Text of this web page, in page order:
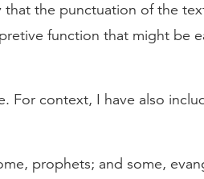
that the punctuation of the
function that might be
For context, I have also
prophets; and some,